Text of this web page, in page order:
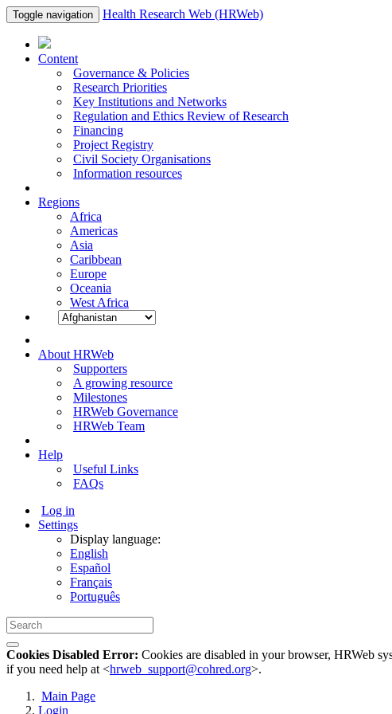
Toggle navigation Health Research Web (HRWeb)
Content
Governance & Policies
Research Priorities
Key Institutions and Networks
Regulation and Ethics Review of Research
Financing
Project Registry
Civil Society Organisations
Information resources
Regions
Africa
Americas
Asia
Caribbean
Europe
Oceania
West Africa
About HRWeb
Supporters
A growing resource
Milestones
HRWeb Governance
HRWeb Team
Help
Useful Links
FAQs
Log in
Settings
Display language:
English
Español
Français
Português
Cookies Disabled Error: Cookies are disabled in your browser, HRWeb
if you need help at <hrweb_support@cohred.org>.
Main Page
Login